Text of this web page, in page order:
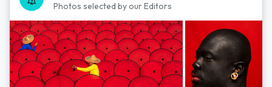
Photos selected by our Editors